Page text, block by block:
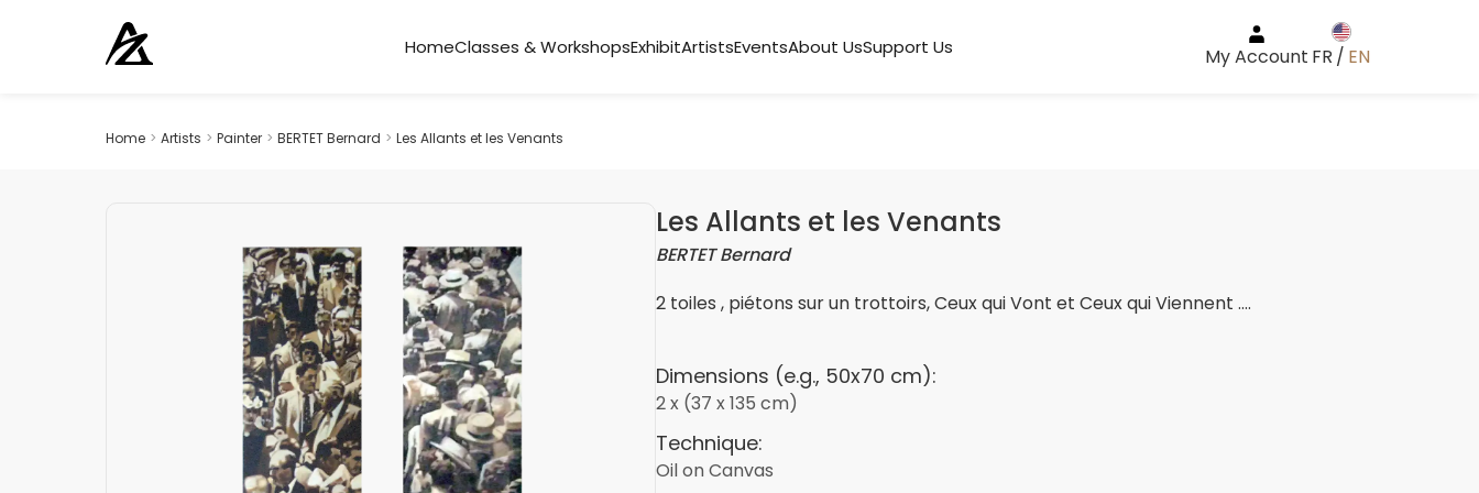
HomeClasses & WorkshopsExhibitArtistsEventsAbout UsSupport Us My Account FR / EN
Home > Artists > Painter > BERTET Bernard > Les Allants et les Venants
Les Allants et les Venants
BERTET Bernard
2 toiles , piétons sur un trottoirs, Ceux qui Vont et Ceux qui Viennent ....
Dimensions (e.g., 50x70 cm):
2 x (37 x 135 cm)
Technique:
Oil on Canvas